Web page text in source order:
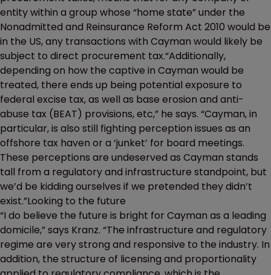
entity within a group whose “home state” under the
Nonadmitted and Reinsurance Reform Act 2010 would be
in the US, any transactions with Cayman would likely be
subject to direct procurement tax.“Additionally,
depending on how the captive in Cayman would be
treated, there ends up being potential exposure to
federal excise tax, as well as base erosion and anti-
abuse tax (BEAT) provisions, etc,” he says. “Cayman, in
particular, is also still fighting perception issues as an
offshore tax haven or a ‘junket’ for board meetings.
These perceptions are undeserved as Cayman stands
tall from a regulatory and infrastructure standpoint, but
we’d be kidding ourselves if we pretended they didn’t
exist.”Looking to the future
“I do believe the future is bright for Cayman as a leading
domicile,” says Kranz. “The infrastructure and regulatory
regime are very strong and responsive to the industry. In
addition, the structure of licensing and proportionality